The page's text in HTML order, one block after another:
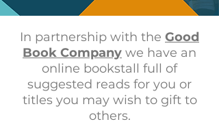
In partnership with the Good
Book Company we have an
online bookstall full of
suggested reads for you or
titles you may wish to gift to
others.